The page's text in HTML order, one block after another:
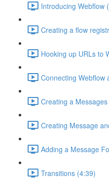
Introducing Webflow
Creating a flow
Hooking up URLs to
Connecting Webflow
Creating a
Creating Message
Adding a Message
Transitions (4:39)